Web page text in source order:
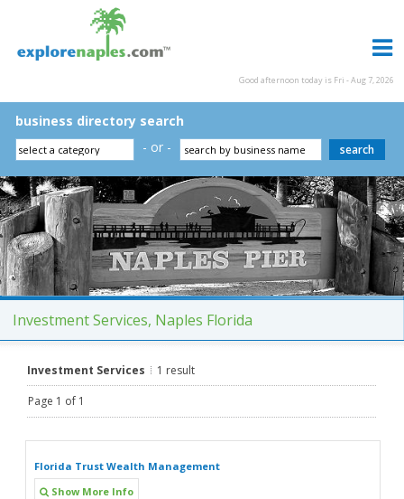
Good afternoon today is Fri - Aug 7, 2026
business directory search
- or -
Investment Services, Naples Florida
Investment Services
1 result
Page 1 of 1
Florida Trust Wealth Management
Show More Info